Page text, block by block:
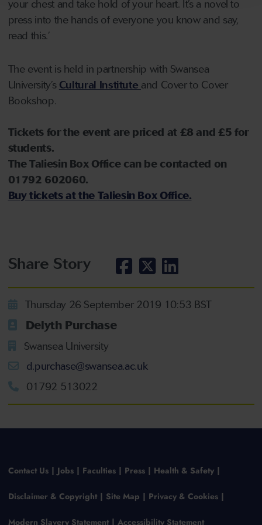
your chest and take hold of your heart. It’s a novel to
press into the hands of everyone you know and say,
read this.’
The event is held in partnership with Swansea
University’s Cultural Institute and Cover to Cover
Bookshop.
Tickets for the event are priced at £8 and £5 for
students.
The Taliesin Box Office can be contacted on
01792 602060.
Buy tickets at the Taliesin Box Office.
Share Story
Thursday 26 September 2019 10:53 BST
Delyth Purchase
Swansea University
d.purchase@swansea.ac.uk
01792 513022
Contact Us Jobs Faculties Press Health & Safety
Disclaimer & Copyright Site Map Privacy & Cookies
Modern Slavery Statement Accessibility Statement